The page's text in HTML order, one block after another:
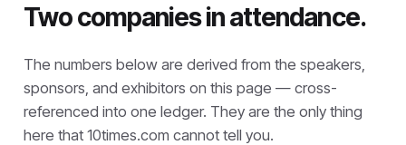
Two companies in attendance.
The numbers below are derived from the speakers,
sponsors, and exhibitors on this page — cross-
referenced into one ledger. They are the only thing
here that 10times.com cannot tell you.